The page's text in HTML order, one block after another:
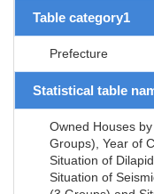
Table category1
Prefecture
Statistical table
Owned Houses
Groups), Year of
Situation of
Situation of